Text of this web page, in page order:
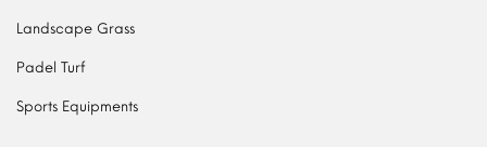
Landscape Grass
Padel Turf
Sports Equipments